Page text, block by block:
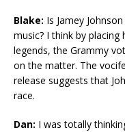
Blake: Is Jamey
music? I think by
legends, the Grammy
on the matter. The
release suggests that
race.
Dan: I was totally